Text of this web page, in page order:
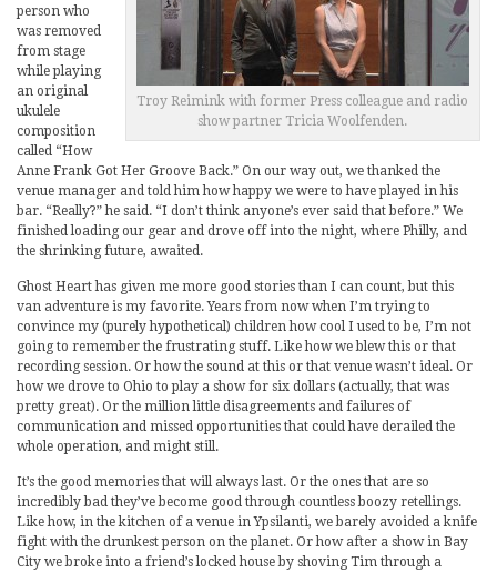
Troy Reimink with former Press colleague and radio
show partner Tricia Woolfenden.
person who
was removed
from stage
while playing
an original
ukulele
composition
called “How
Anne Frank Got Her Groove Back.” On our way out, we thanked the
venue manager and told him how happy we were to have played in his
bar. “Really?” he said. “I don’t think anyone’s ever said that before.” We
finished loading our gear and drove off into the night, where Philly, and
the shrinking future, awaited.
Ghost Heart has given me more good stories than I can count, but this
van adventure is my favorite. Years from now when I’m trying to
convince my (purely hypothetical) children how cool I used to be, I’m not
going to remember the frustrating stuff. Like how we blew this or that
recording session. Or how the sound at this or that venue wasn’t ideal. Or
how we drove to Ohio to play a show for six dollars (actually, that was
pretty great). Or the million little disagreements and failures of
communication and missed opportunities that could have derailed the
whole operation, and might still.
It’s the good memories that will always last. Or the ones that are so
incredibly bad they’ve become good through countless boozy retellings.
Like how, in the kitchen of a venue in Ypsilanti, we barely avoided a knife
fight with the drunkest person on the planet. Or how after a show in Bay
City we broke into a friend’s locked house by shoving Tim through a